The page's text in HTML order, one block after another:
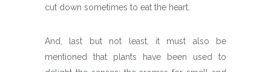
cut down sometimes to eat the heart.
And, last but not least, it must also be
mentioned that plants have been used to